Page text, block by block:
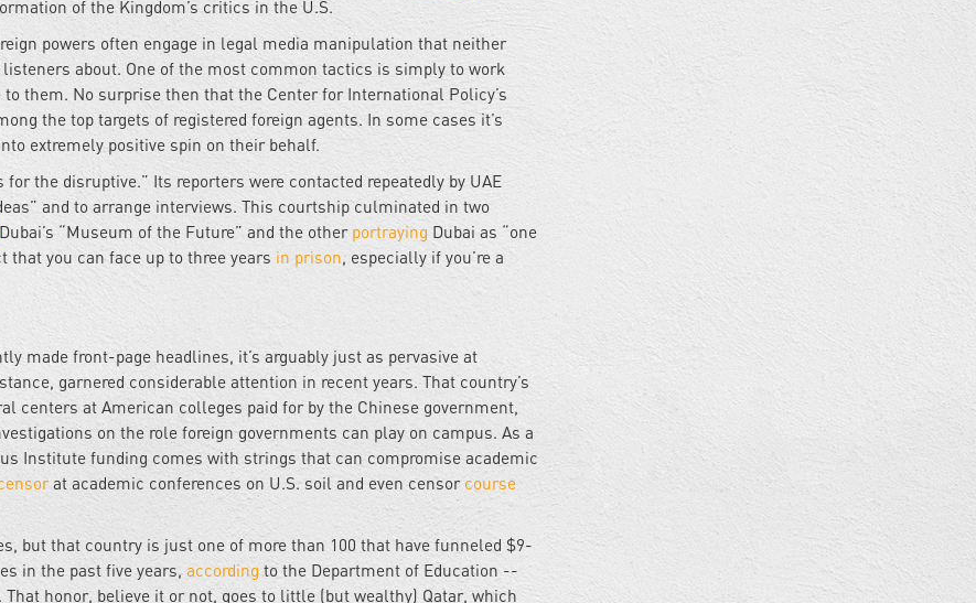
of the Kingdom’s critics in the U.S.
powers often engage in legal media manipulation that neither
about. One of the most common tactics is simply to work
them. No surprise then that the Center for International Policy’s
the top targets of registered foreign agents. In some cases it’s
extremely positive spin on their behalf.
for the disruptive.” Its reporters were contacted repeatedly by UAE
and to arrange interviews. This courtship culminated in two
Dubai’s “Museum of the Future” and the other portraying Dubai as “one
that you can face up to three years in prison, especially if you’re a
made front-page headlines, it’s arguably just as pervasive at
garnered considerable attention in recent years. That country’s
centers at American colleges paid for by the Chinese government,
on the role foreign governments can play on campus. As a
Institute funding comes with strings that can compromise academic
at academic conferences on U.S. soil and even censor course
but that country is just one of more than 100 that have funneled $9-
in the past five years,accordingto the Department of Education --
honor, believe it or not, goes to little (but wealthy) Qatar, which